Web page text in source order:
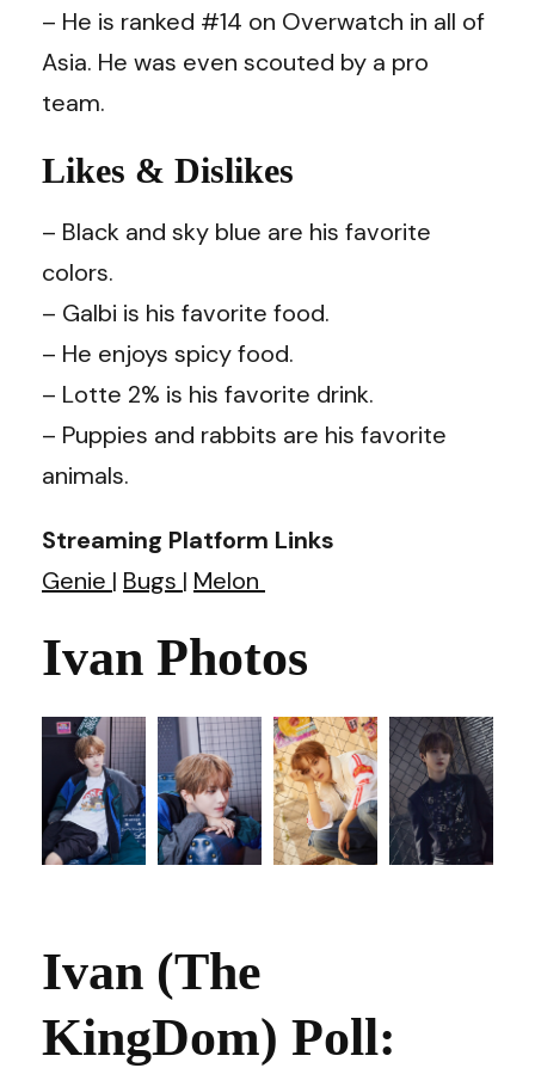
– He is ranked #14 on Overwatch in all of
Asia. He was even scouted by a pro
team.
Likes & Dislikes
– Black and sky blue are his favorite
colors.
– Galbi is his favorite food.
– He enjoys spicy food.
– Lotte 2% is his favorite drink.
– Puppies and rabbits are his favorite
animals.
Streaming Platform Links
Genie | Bugs | Melon
Ivan Photos
Ivan (The
KingDom) Poll: